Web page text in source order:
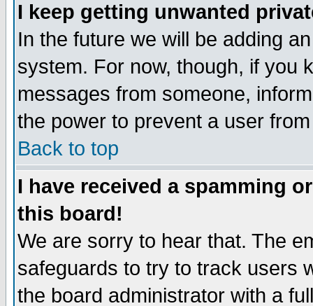
I keep getting unwanted
In the future we will be adding
system. For now, though, if you
messages from someone,
the power to prevent a user
Back to top
I have received a spamming
this board!
We are sorry to hear that. The
safeguards to try to track users
the board administrator with a